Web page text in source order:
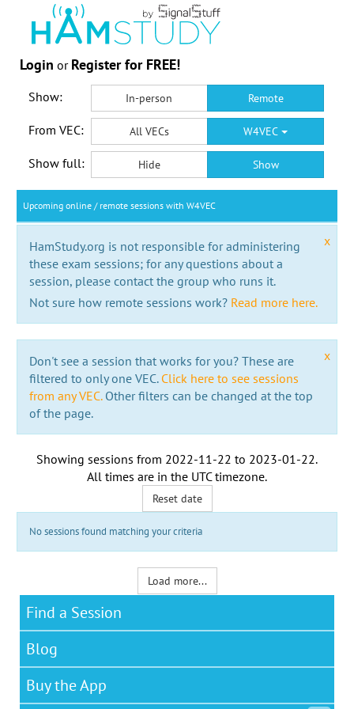
Login or Register for FREE!
Show: In-person Remote
From VEC: All VECs W4VEC
Show full: Hide Show
Upcoming online / remote sessions with W4VEC
x
HamStudy.org is not responsible for administering
these exam sessions; for any questions about a
session, please contact the group who runs it.
Not sure how remote sessions work? Read more here.
x
Don't see a session that works for you? These are
filtered to only one VEC. Click here to see sessions
from any VEC.Other filters can be changed at the top
of the page.
Showing sessions from 2022-11-22 to 2023-01-22.
All times are in the UTC timezone.
Reset date
No sessions found matching your criteria
Load more...
Find a Session
Blog
Buy the App